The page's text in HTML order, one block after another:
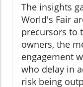
The insights
World's Fair
precursors to
owners, the
engagement
who delay in
risk being